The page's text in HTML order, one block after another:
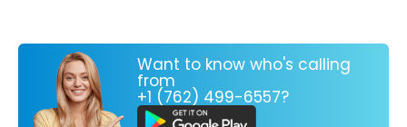
Want to know who's calling
from
+1 (762) 499-6557?